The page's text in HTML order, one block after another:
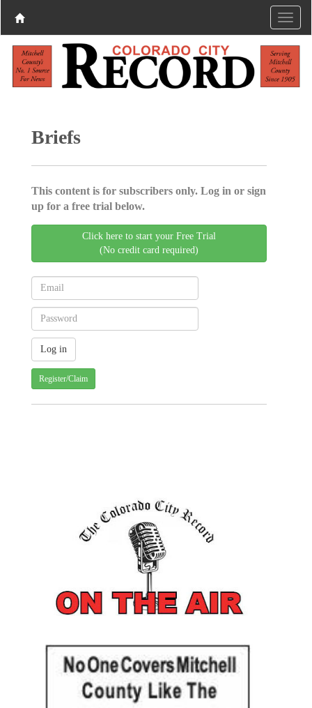
Briefs
This content is for subscribers only. Log in or sign
up for a free trial below.
Click here to start your Free Trial
(No credit card required)
Register/Claim